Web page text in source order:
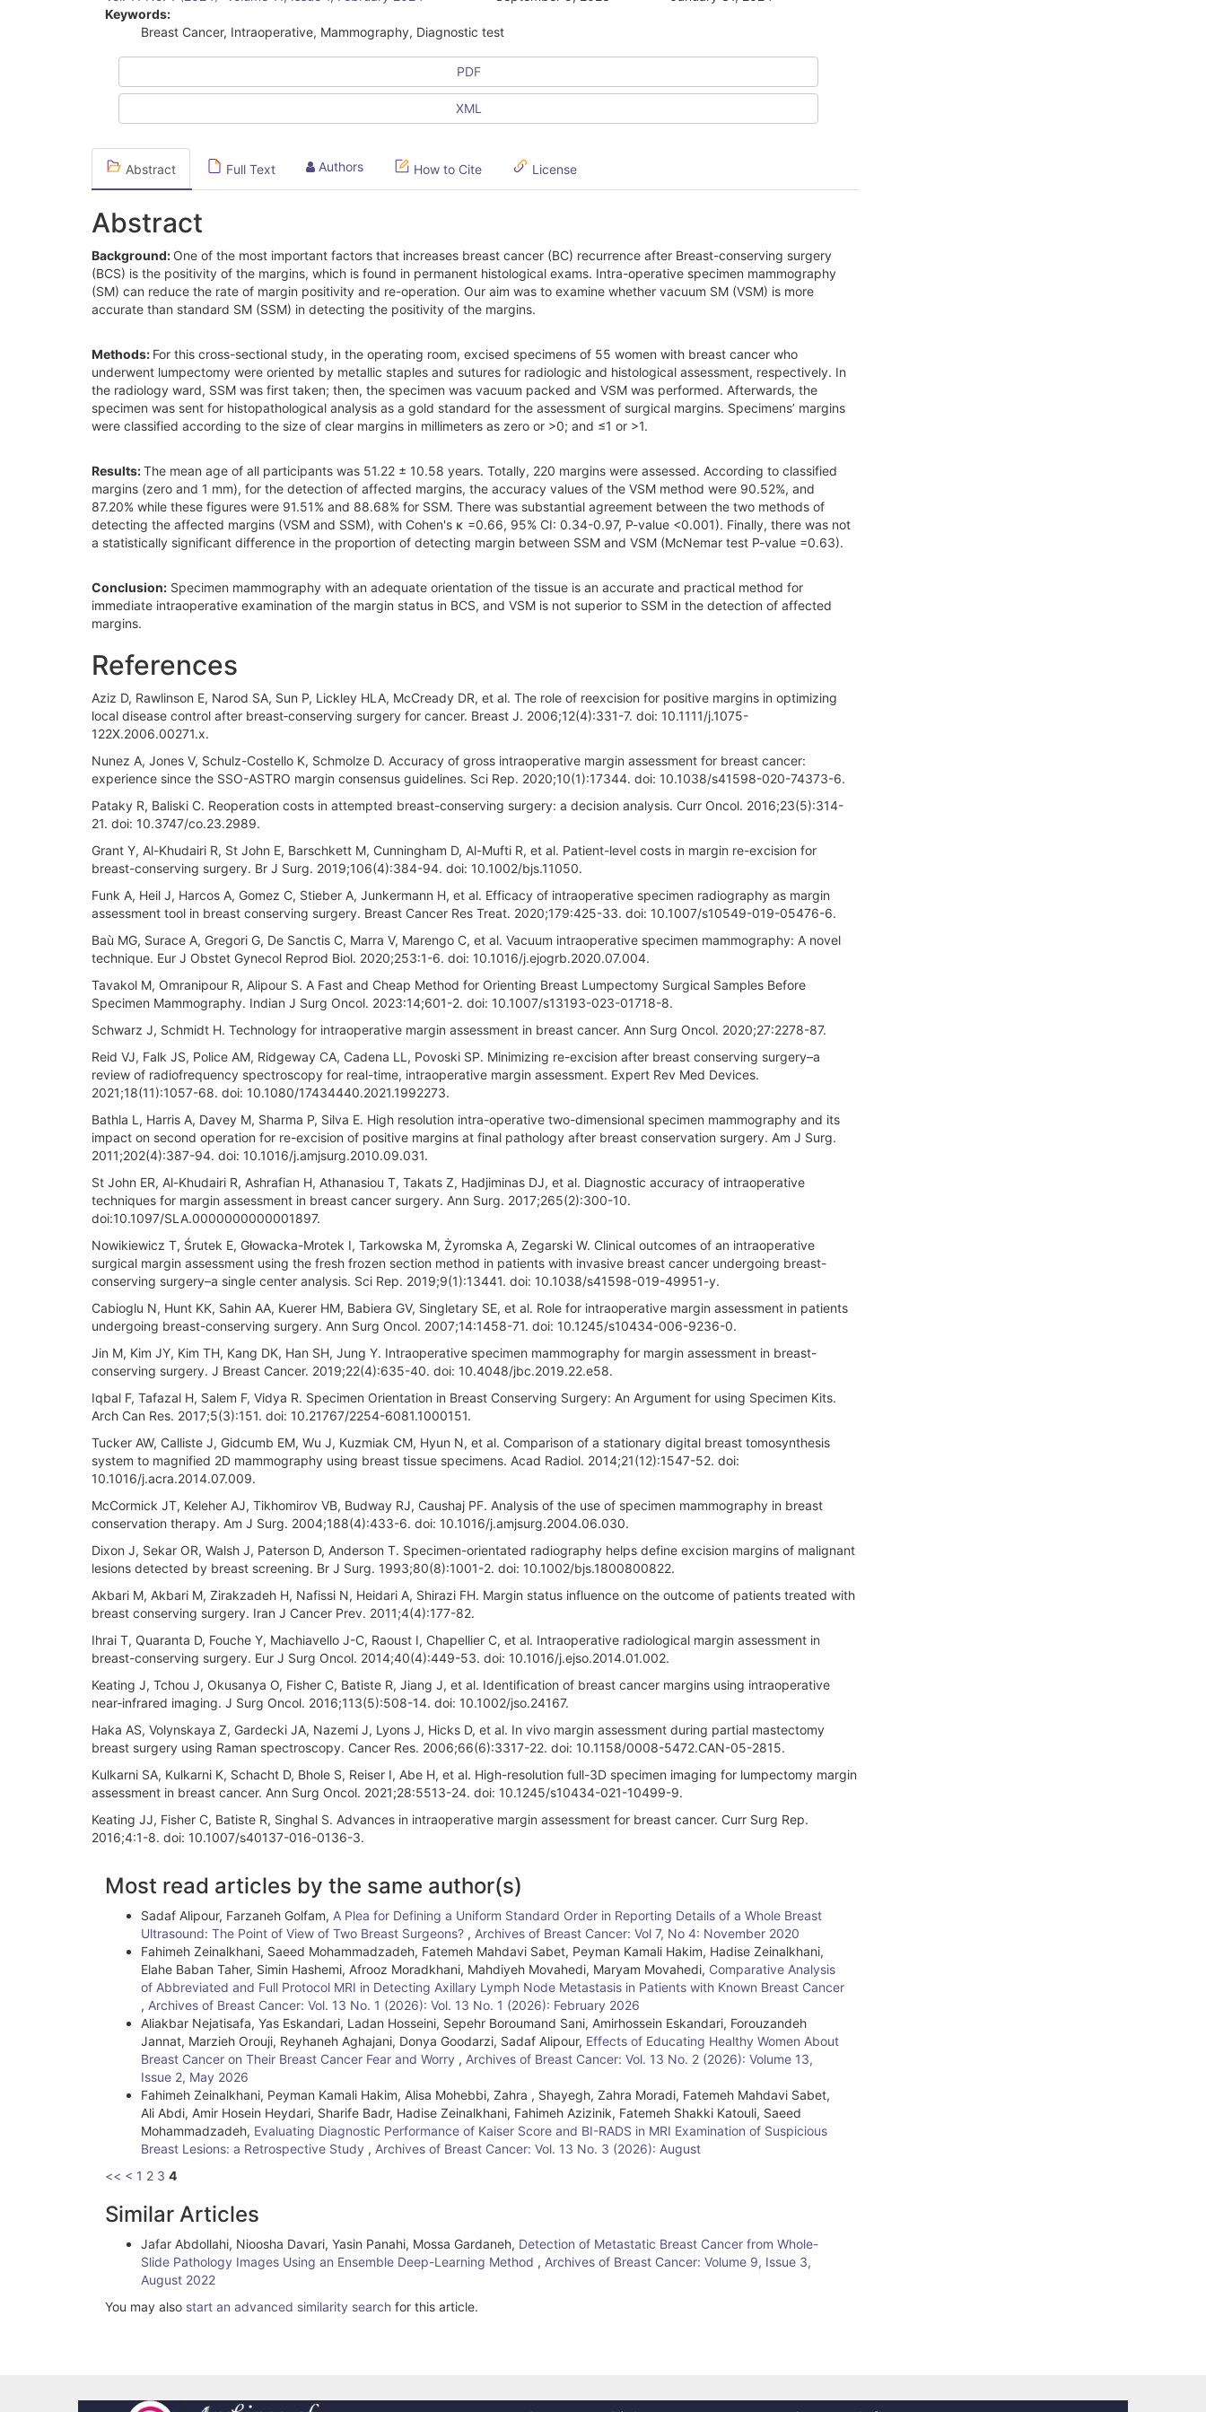
Sidebar
Keywords:
Breast Cancer, Intraoperative, Mammography, Diagnostic test
PDF
XML
Abstract Full Text Authors How to Cite License
Abstract
Background: One of the most important factors that increases breast cancer (BC) recurrence after Breast-conserving surgery
(BCS) is the positivity of the margins, which is found in permanent histological exams. Intra-operative specimen mammography
(SM) can reduce the rate of margin positivity and re-operation. Our aim was to examine whether vacuum SM (VSM) is more
accurate than standard SM (SSM) in detecting the positivity of the margins.
Methods: For this cross-sectional study, in the operating room, excised specimens of 55 women with breast cancer who
underwent lumpectomy were oriented by metallic staples and sutures for radiologic and histological assessment, respectively. In
the radiology ward, SSM was first taken; then, the specimen was vacuum packed and VSM was performed. Afterwards, the
specimen was sent for histopathological analysis as a gold standard for the assessment of surgical margins. Specimens’ margins
were classified according to the size of clear margins in millimeters as zero or >0; and ≤1 or >1.
Results:The mean age of all participants was 51.22 ± 10.58 years. Totally, 220 margins were assessed. According to classified
margins (zero and 1 mm), for the detection of affected margins, the accuracy values of the VSM method were 90.52%, and
87.20% while these figures were 91.51% and 88.68% for SSM. There was substantial agreement between the two methods of
detecting the affected margins (VSM and SSM), with Cohen's κ =0.66, 95% CI: 0.34-0.97, P-value <0.001). Finally, there was not
a statistically significant difference in the proportion of detecting margin between SSM and VSM (McNemar test P-value =0.63).
Conclusion: Specimen mammography with an adequate orientation of the tissue is an accurate and practical method for
immediate intraoperative examination of the margin status in BCS, and VSM is not superior to SSM in the detection of affected
margins.
References
Aziz D, Rawlinson E, Narod SA, Sun P, Lickley HLA, McCready DR, et al. The role of reexcision for positive margins in optimizing
local disease control after breast‐conserving surgery for cancer. Breast J. 2006;12(4):331-7. doi: 10.1111/j.1075-
122X.2006.00271.x.
Nunez A, Jones V, Schulz-Costello K, Schmolze D. Accuracy of gross intraoperative margin assessment for breast cancer:
experience since the SSO-ASTRO margin consensus guidelines. Sci Rep. 2020;10(1):17344. doi: 10.1038/s41598-020-74373-6.
Pataky R, Baliski C. Reoperation costs in attempted breast-conserving surgery: a decision analysis. Curr Oncol. 2016;23(5):314-
21. doi: 10.3747/co.23.2989.
Grant Y, Al-Khudairi R, St John E, Barschkett M, Cunningham D, Al-Mufti R, et al. Patient-level costs in margin re-excision for
breast-conserving surgery. Br J Surg. 2019;106(4):384-94. doi: 10.1002/bjs.11050.
Funk A, Heil J, Harcos A, Gomez C, Stieber A, Junkermann H, et al. Efficacy of intraoperative specimen radiography as margin
assessment tool in breast conserving surgery. Breast Cancer Res Treat. 2020;179:425-33. doi: 10.1007/s10549-019-05476-6.
Baù MG, Surace A, Gregori G, De Sanctis C, Marra V, Marengo C, et al. Vacuum intraoperative specimen mammography: A novel
technique. Eur J Obstet Gynecol Reprod Biol. 2020;253:1-6. doi: 10.1016/j.ejogrb.2020.07.004.
Tavakol M, Omranipour R, Alipour S. A Fast and Cheap Method for Orienting Breast Lumpectomy Surgical Samples Before
Specimen Mammography. Indian J Surg Oncol. 2023:14;601-2. doi: 10.1007/s13193-023-01718-8.
Schwarz J, Schmidt H. Technology for intraoperative margin assessment in breast cancer. Ann Surg Oncol. 2020;27:2278-87.
Reid VJ, Falk JS, Police AM, Ridgeway CA, Cadena LL, Povoski SP. Minimizing re-excision after breast conserving surgery–a
review of radiofrequency spectroscopy for real-time, intraoperative margin assessment. Expert Rev Med Devices.
2021;18(11):1057-68. doi: 10.1080/17434440.2021.1992273.
Bathla L, Harris A, Davey M, Sharma P, Silva E. High resolution intra-operative two-dimensional specimen mammography and its
impact on second operation for re-excision of positive margins at final pathology after breast conservation surgery. Am J Surg.
2011;202(4):387-94. doi: 10.1016/j.amjsurg.2010.09.031.
St John ER, Al-Khudairi R, Ashrafian H, Athanasiou T, Takats Z, Hadjiminas DJ, et al. Diagnostic accuracy of intraoperative
techniques for margin assessment in breast cancer surgery. Ann Surg. 2017;265(2):300-10.
doi:10.1097/SLA.0000000000001897.
Nowikiewicz T, Śrutek E, Głowacka-Mrotek I, Tarkowska M, Żyromska A, Zegarski W. Clinical outcomes of an intraoperative
surgical margin assessment using the fresh frozen section method in patients with invasive breast cancer undergoing breast-
conserving surgery–a single center analysis. Sci Rep. 2019;9(1):13441. doi: 10.1038/s41598-019-49951-y.
Cabioglu N, Hunt KK, Sahin AA, Kuerer HM, Babiera GV, Singletary SE, et al. Role for intraoperative margin assessment in patients
undergoing breast-conserving surgery. Ann Surg Oncol. 2007;14:1458-71. doi: 10.1245/s10434-006-9236-0.
Jin M, Kim JY, Kim TH, Kang DK, Han SH, Jung Y. Intraoperative specimen mammography for margin assessment in breast-
conserving surgery. J Breast Cancer. 2019;22(4):635-40. doi: 10.4048/jbc.2019.22.e58.
Iqbal F, Tafazal H, Salem F, Vidya R. Specimen Orientation in Breast Conserving Surgery: An Argument for using Specimen Kits.
Arch Can Res. 2017;5(3):151. doi: 10.21767/2254-6081.1000151.
Tucker AW, Calliste J, Gidcumb EM, Wu J, Kuzmiak CM, Hyun N, et al. Comparison of a stationary digital breast tomosynthesis
system to magnified 2D mammography using breast tissue specimens. Acad Radiol. 2014;21(12):1547-52. doi:
10.1016/j.acra.2014.07.009.
McCormick JT, Keleher AJ, Tikhomirov VB, Budway RJ, Caushaj PF. Analysis of the use of specimen mammography in breast
conservation therapy. Am J Surg. 2004;188(4):433-6. doi: 10.1016/j.amjsurg.2004.06.030.
Dixon J, Sekar OR, Walsh J, Paterson D, Anderson T. Specimen-orientated radiography helps define excision margins of malignant
lesions detected by breast screening. Br J Surg. 1993;80(8):1001-2. doi: 10.1002/bjs.1800800822.
Akbari M, Akbari M, Zirakzadeh H, Nafissi N, Heidari A, Shirazi FH. Margin status influence on the outcome of patients treated with
breast conserving surgery. Iran J Cancer Prev. 2011;4(4):177-82.
Ihrai T, Quaranta D, Fouche Y, Machiavello J-C, Raoust I, Chapellier C, et al. Intraoperative radiological margin assessment in
breast-conserving surgery. Eur J Surg Oncol. 2014;40(4):449-53. doi: 10.1016/j.ejso.2014.01.002.
Keating J, Tchou J, Okusanya O, Fisher C, Batiste R, Jiang J, et al. Identification of breast cancer margins using intraoperative
near‐infrared imaging. J Surg Oncol. 2016;113(5):508-14. doi: 10.1002/jso.24167.
Haka AS, Volynskaya Z, Gardecki JA, Nazemi J, Lyons J, Hicks D, et al. In vivo margin assessment during partial mastectomy
breast surgery using Raman spectroscopy. Cancer Res. 2006;66(6):3317-22. doi: 10.1158/0008-5472.CAN-05-2815.
Kulkarni SA, Kulkarni K, Schacht D, Bhole S, Reiser I, Abe H, et al. High-resolution full-3D specimen imaging for lumpectomy margin
assessment in breast cancer. Ann Surg Oncol. 2021;28:5513-24. doi: 10.1245/s10434-021-10499-9.
Keating JJ, Fisher C, Batiste R, Singhal S. Advances in intraoperative margin assessment for breast cancer. Curr Surg Rep.
2016;4:1-8. doi: 10.1007/s40137-016-0136-3.
Article
Details
Most read articles by the same author(s)
Sadaf Alipour, Farzaneh Golfam, A Plea for Defining a Uniform Standard Order in Reporting Details of a Whole Breast
Ultrasound: The Point of View of Two Breast Surgeons? , Archives of Breast Cancer: Vol 7, No 4: November 2020
Fahimeh Zeinalkhani, Saeed Mohammadzadeh, Fatemeh Mahdavi Sabet, Peyman Kamali Hakim, Hadise Zeinalkhani,
Elahe Baban Taher, Simin Hashemi, Afrooz Moradkhani, Mahdiyeh Movahedi, Maryam Movahedi, Comparative Analysis
of Abbreviated and Full Protocol MRI in Detecting Axillary Lymph Node Metastasis in Patients with Known Breast Cancer
, Archives of Breast Cancer: Vol. 13 No. 1 (2026): Vol. 13 No. 1 (2026): February 2026
Aliakbar Nejatisafa, Yas Eskandari, Ladan Hosseini, Sepehr Boroumand Sani, Amirhossein Eskandari, Forouzandeh
Jannat, Marzieh Orouji, Reyhaneh Aghajani, Donya Goodarzi, Sadaf Alipour, Effects of Educating Healthy Women About
Breast Cancer on Their Breast Cancer Fear and Worry , Archives of Breast Cancer: Vol. 13 No. 2 (2026): Volume 13,
Issue 2, May 2026
Fahimeh Zeinalkhani, Peyman Kamali Hakim, Alisa Mohebbi, Zahra , Shayegh, Zahra Moradi, Fatemeh Mahdavi Sabet,
Ali Abdi, Amir Hosein Heydari, Sharife Badr, Hadise Zeinalkhani, Fahimeh Azizinik, Fatemeh Shakki Katouli, Saeed
Mohammadzadeh, Evaluating Diagnostic Performance of Kaiser Score and BI-RADS in MRI Examination of Suspicious
Breast Lesions: a Retrospective Study , Archives of Breast Cancer: Vol. 13 No. 3 (2026): August
<< < 1 2 3 4
Similar Articles
Jafar Abdollahi, Nioosha Davari, Yasin Panahi, Mossa Gardaneh, Detection of Metastatic Breast Cancer from Whole-
Slide Pathology Images Using an Ensemble Deep-Learning Method , Archives of Breast Cancer: Volume 9, Issue 3,
August 2022
You may also start an advanced similarity search for this article.